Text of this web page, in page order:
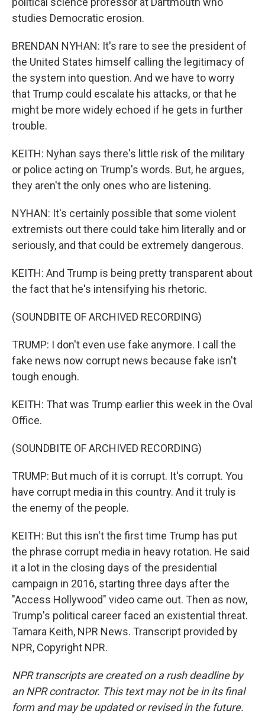
studies Democratic erosion.
BRENDAN NYHAN: It's rare to see the president of
the United States himself calling the legitimacy of
the system into question. And we have to worry
that Trump could escalate his attacks, or that he
might be more widely echoed if he gets in further
trouble.
KEITH: Nyhan says there's little risk of the military
or police acting on Trump's words. But, he argues,
they aren't the only ones who are listening.
NYHAN: It's certainly possible that some violent
extremists out there could take him literally and or
seriously, and that could be extremely dangerous.
KEITH: And Trump is being pretty transparent about
the fact that he's intensifying his rhetoric.
(SOUNDBITE OF ARCHIVED RECORDING)
TRUMP: I don't even use fake anymore. I call the
fake news now corrupt news because fake isn't
tough enough.
KEITH: That was Trump earlier this week in the Oval
Office.
(SOUNDBITE OF ARCHIVED RECORDING)
TRUMP: But much of it is corrupt. It's corrupt. You
have corrupt media in this country. And it truly is
the enemy of the people.
KEITH: But this isn't the first time Trump has put
the phrase corrupt media in heavy rotation. He said
it a lot in the closing days of the presidential
campaign in 2016, starting three days after the
"Access Hollywood" video came out. Then as now,
Trump's political career faced an existential threat.
Tamara Keith, NPR News. Transcript provided by
NPR, Copyright NPR.
NPR transcripts are created on a rush deadline by
an NPR contractor. This text may not be in its final
form and may be updated or revised in the future.